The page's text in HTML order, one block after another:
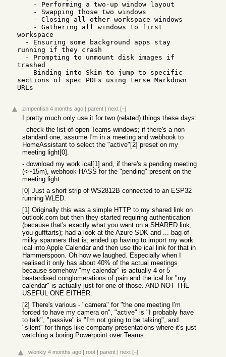
workspace
running if they crash
trashed
sections of spec PDFs using terse Markdown
URLs
zimpenfish 4 months ago | parent | next [–]
I pretty much only use it for two (related) things these days:
- check the list of open Teams windows; if there's a non-
standard one, assume I'm in a meeting and webhook to
HomeAssistant to select the "active"[2] preset on my
meeting light[0].
- download my work ical[1] and, if there's a pending meeting
(<~15m), webhook-HASS for the "pending" present on the
meeting light.
[0] Just a short strip of WS2812B connected to an ESP32
running WLED.
[1] Originally this was a simple HTTP to my shared link on
outlook.com but then they started requiring authentication
(because that's exactly what you want on a SHARED link,
you gufftarts); had a look at the Azure SDK and ... bag of
milky spanners that is; ended up having to import my work
ical into Apple Calendar and then use the ical link for that in
Hammerspoon. Oh how we laughed. Especially when I
realised it only has about 40% of the actual meetings
because somehow "my calendar" is actually 4 or 5
bastardised conglomerations of pain and the ical for "my
calendar" is actually just for one of those. AND NOT THE
USEFUL ONE EITHER.
[2] There's various - "camera" for "the one meeting I'm
forced to have my camera on", "active" is "I probably have
to talk", "passive" is "I'm not going to be talking", and
"silent" for things like company presentations where it's just
watching a boring Powerpoint over Teams.
wlonkly 4 months ago | root | parent | next [–]